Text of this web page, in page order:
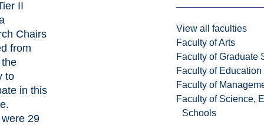
View all faculties
Faculty of Arts
Faculty of Graduate
Faculty of
Faculty of
Faculty of Science,
Schools
II
Chairs
from
to
in this
were 29